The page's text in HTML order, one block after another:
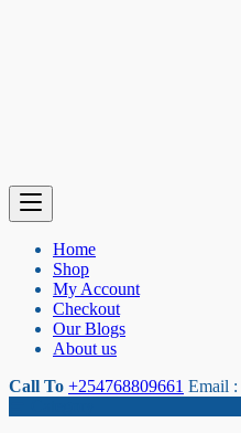
Home
Shop
My Account
Checkout
Our Blogs
About us
Call To +254768809661 Email :